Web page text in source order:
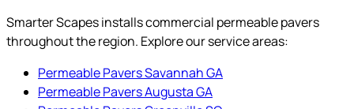
Smarter Scapes installs commercial permeable pavers
throughout the region. Explore our service areas:
Permeable Pavers Savannah GA
Permeable Pavers Augusta GA